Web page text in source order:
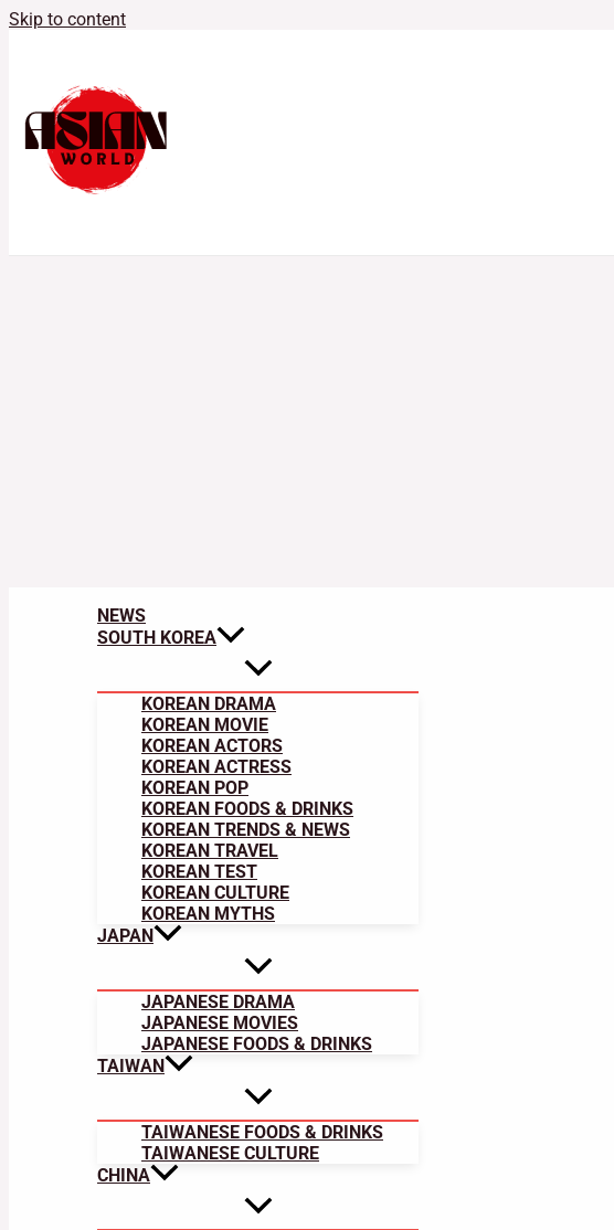
Skip to content
NEWS
SOUTH KOREA
KOREAN DRAMA
KOREAN MOVIE
KOREAN ACTORS
KOREAN ACTRESS
KOREAN POP
KOREAN FOODS & DRINKS
KOREAN TRENDS & NEWS
KOREAN TRAVEL
KOREAN TEST
KOREAN CULTURE
KOREAN MYTHS
JAPAN
JAPANESE DRAMA
JAPANESE MOVIES
JAPANESE FOODS & DRINKS
TAIWAN
TAIWANESE FOODS & DRINKS
TAIWANESE CULTURE
CHINA